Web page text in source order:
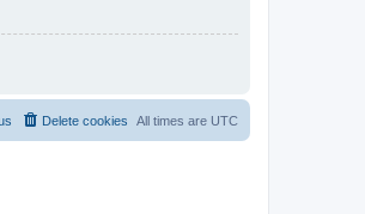
All times are UTC
Delete cookies